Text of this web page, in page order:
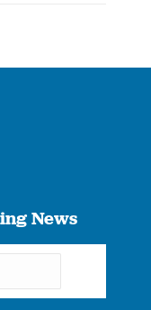
News